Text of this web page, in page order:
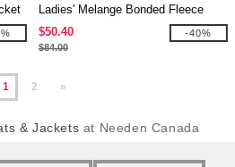
Ladies' Melange Bonded Fleece
Jackets
$50.40
$84.00
-40%
1 2 »
& Jackets at Needen Canada